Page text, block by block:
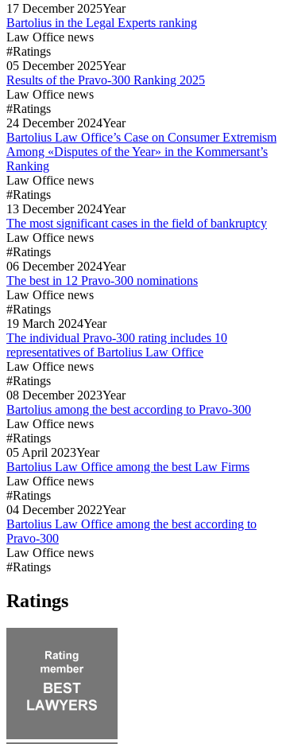
17 December 2025Year
Bartolius in the Legal Experts ranking
Law Office news
#Ratings
05 December 2025Year
Results of the Pravo-300 Ranking 2025
Law Office news
#Ratings
24 December 2024Year
Bartolius Law Office’s Case on Consumer Extremism
Among «Disputes of the Year» in the Kommersant’s
Ranking
Law Office news
#Ratings
13 December 2024Year
The most significant cases in the field of bankruptcy
Law Office news
#Ratings
06 December 2024Year
The best in 12 Pravo-300 nominations
Law Office news
#Ratings
19 March 2024Year
The individual Pravo-300 rating includes 10
representatives of Bartolius Law Office
Law Office news
#Ratings
08 December 2023Year
Bartolius among the best according to Pravo-300
Law Office news
#Ratings
05 April 2023Year
Bartolius Law Office among the best Law Firms
Law Office news
#Ratings
04 December 2022Year
Bartolius Law Office among the best according to
Pravo-300
Law Office news
#Ratings
Ratings